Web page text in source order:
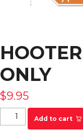
ONLY
$9.95
Hooters Full Racks
Add to cart